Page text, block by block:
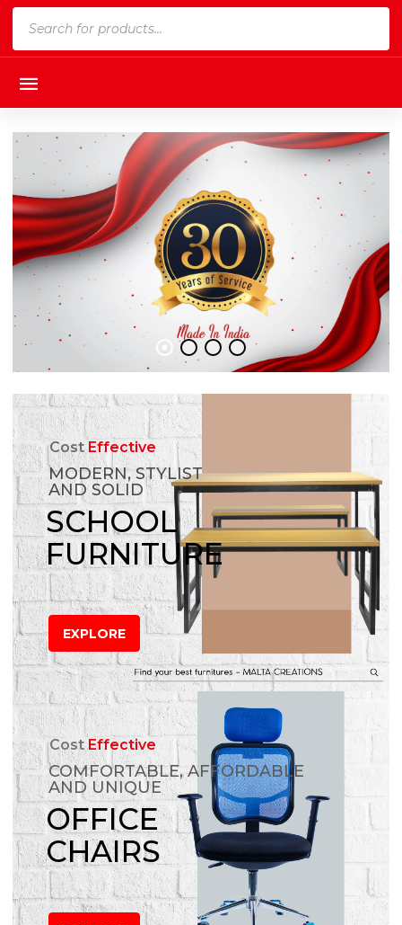
CostEffective
MODERN, STYLIST
AND SOLID
SCHOOL
FURNITURE
EXPLORE
CostEffective
COMFORTABLE, AFFORDABLE
AND UNIQUE
OFFICE
CHAIRS